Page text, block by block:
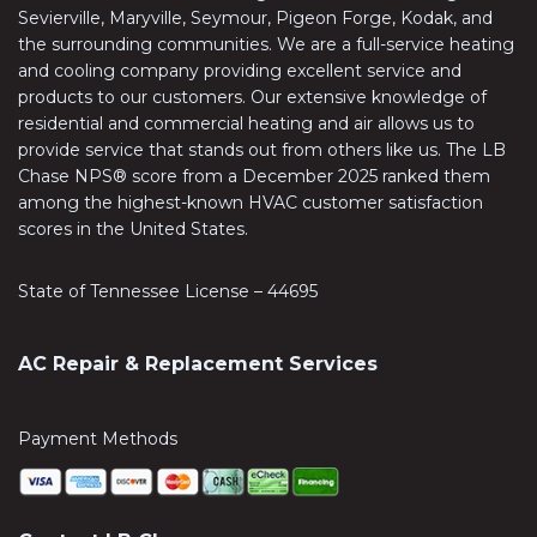
Sevierville, Maryville, Seymour, Pigeon Forge, Kodak, and
the surrounding communities. We are a full-service heating
and cooling company providing excellent service and
products to our customers. Our extensive knowledge of
residential and commercial heating and air allows us to
provide service that stands out from others like us. The LB
Chase NPS® score from a December 2025 ranked them
among the highest-known HVAC customer satisfaction
scores in the United States.
State of Tennessee License – 44695
AC Repair & Replacement Services
Payment Methods